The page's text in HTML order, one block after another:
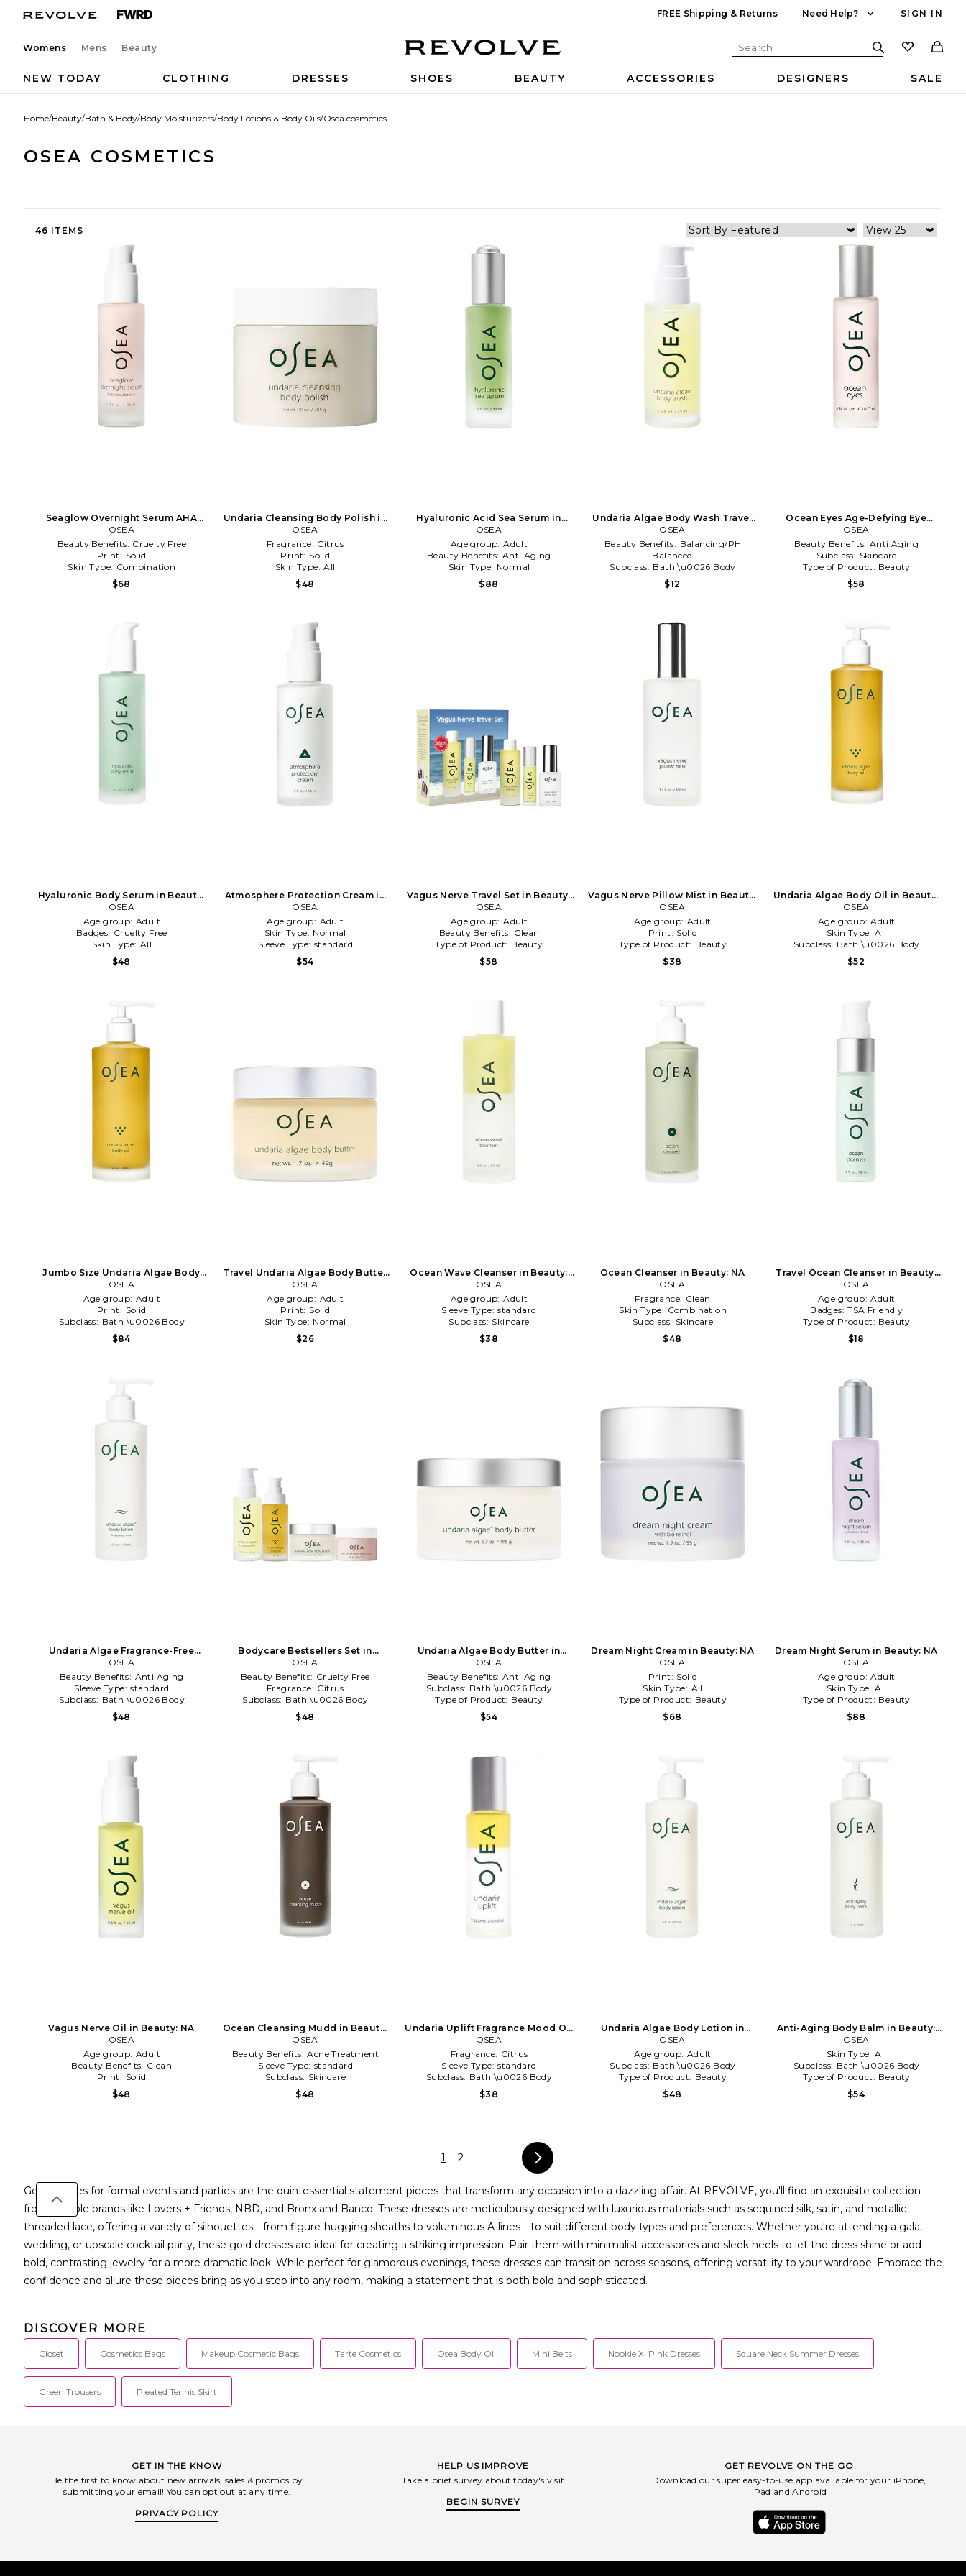
FREE Shipping & Returns Need Help? SIGN IN
Womens Mens Beauty
NEW TODAY CLOTHING DRESSES SHOES BEAUTY ACCESSORIES DESIGNERS SALE
Home/Beauty/Bath & Body/Body Moisturizers/Body Lotions & Body Oils/Osea cosmetics
OSEA COSMETICS
46 ITEMS
Seaglow Overnight Serum AHA
Treatment in Beauty: NA
OSEA
Beauty Benefits: Cruelty Free
Print: Solid
Skin Type: Combination
$68
Undaria Cleansing Body Polish in
Beauty: NA
OSEA
Fragrance: Citrus
Print: Solid
Skin Type: All
$48
Hyaluronic Acid Sea Serum in
Beauty: NA
OSEA
Age group: Adult
Beauty Benefits: Anti Aging
Skin Type: Normal
$88
Undaria Algae Body Wash Travel
Size in Beauty: NA
OSEA
Beauty Benefits: Balancing/PH
Balanced
Subclass: Bath \u0026 Body
Type of Product:
$12
Ocean Eyes Age-Defying Eye
Serum in Beauty: NA
OSEA
Beauty Benefits: Anti Aging
Subclass: Skincare
Type of Product: Beauty
$58
Hyaluronic Body Serum in Beauty:
NA
OSEA
Age group: Adult
Badges: Cruelty Free
Skin Type: All
$48
Atmosphere Protection Cream in
Beauty: NA
OSEA
Age group: Adult
Skin Type: Normal
Sleeve Type: standard
$54
Vagus Nerve Travel Set in Beauty:
NA
OSEA
Age group: Adult
Beauty Benefits: Clean
Type of Product: Beauty
$58
Vagus Nerve Pillow Mist in Beauty:
NA
OSEA
Age group: Adult
Print: Solid
Type of Product: Beauty
$38
Undaria Algae Body Oil in Beauty:
NA
OSEA
Age group: Adult
Skin Type: All
Subclass: Bath \u0026 Body
$52
Jumbo Size Undaria Algae Body
Oil in Beauty: NA
OSEA
Age group: Adult
Print: Solid
Subclass: Bath \u0026 Body
$84
Travel Undaria Algae Body Butter
in Beauty: NA
OSEA
Age group: Adult
Print: Solid
Skin Type: Normal
$26
Ocean Wave Cleanser in Beauty:
NA
OSEA
Age group: Adult
Sleeve Type: standard
Subclass: Skincare
$38
Ocean Cleanser in Beauty: NA
OSEA
Fragrance: Clean
Skin Type: Combination
Subclass: Skincare
$48
Travel Ocean Cleanser in Beauty:
NA
OSEA
Age group: Adult
Badges: TSA Friendly
Type of Product: Beauty
$18
Undaria Algae Fragrance-Free
Body Lotion in Beauty: NA
OSEA
Beauty Benefits: Anti Aging
Sleeve Type: standard
Subclass: Bath \u0026 Body
$48
Bodycare Bestsellers Set in
Beauty: NA
OSEA
Beauty Benefits: Cruelty Free
Fragrance: Citrus
Subclass: Bath \u0026 Body
$48
Undaria Algae Body Butter in
Beauty: NA
OSEA
Beauty Benefits: Anti Aging
Subclass: Bath \u0026 Body
Type of Product: Beauty
$54
Dream Night Cream in Beauty: NA
OSEA
Print: Solid
Skin Type: All
Type of Product: Beauty
$68
Dream Night Serum in Beauty: NA
OSEA
Age group: Adult
Skin Type: All
Type of Product: Beauty
$88
Vagus Nerve Oil in Beauty: NA
OSEA
Age group: Adult
Beauty Benefits: Clean
Print: Solid
$48
Ocean Cleansing Mudd in Beauty:
NA
OSEA
Beauty Benefits: Acne Treatment
Sleeve Type: standard
Subclass: Skincare
$48
Undaria Uplift Fragrance Mood Oil
in Beauty: NA
OSEA
Fragrance: Citrus
Sleeve Type: standard
Subclass: Bath \u0026 Body
$38
Undaria Algae Body Lotion in
Beauty: NA
OSEA
Age group: Adult
Subclass: Bath \u0026 Body
Type of Product: Beauty
$48
Anti-Aging Body Balm in Beauty:
NA
OSEA
Skin Type: All
Subclass: Bath \u0026 Body
Type of Product: Beauty
$54
1 2
Gold dresses for formal events and parties are the quintessential statement pieces that transform any occasion into a dazzling affair. At REVOLVE, you'll find an exquisite collection
from notable brands like Lovers + Friends, NBD, and Bronx and Banco. These dresses are meticulously designed with luxurious materials such as sequined silk, satin, and metallic-
threaded lace, offering a variety of silhouettes—from figure-hugging sheaths to voluminous A-lines—to suit different body types and preferences. Whether you're attending a gala,
wedding, or upscale cocktail party, these gold dresses are ideal for creating a striking impression. Pair them with minimalist accessories and sleek heels to let the dress shine or add
bold, contrasting jewelry for a more dramatic look. While perfect for glamorous evenings, these dresses can transition across seasons, offering versatility to your wardrobe. Embrace the
confidence and allure these pieces bring as you step into any room, making a statement that is both bold and sophisticated.
DISCOVER MORE
Closet Cosmetics Bags Makeup Cosmetic Bags Tarte Cosmetics Osea Body Oil Mini Belts Nookie Xl Pink Dresses Square Neck Summer Dresses
Green Trousers Pleated Tennis Skirt
GET IN THE KNOW
Be the first to know about new arrivals, sales & promos by
submitting your email! You can opt out at any time.
PRIVACY POLICY
HELP US IMPROVE
Take a brief survey about today's visit
BEGIN SURVEY
GET REVOLVE ON THE GO
Download our super easy-to-use app available for your iPhone,
iPad and Android